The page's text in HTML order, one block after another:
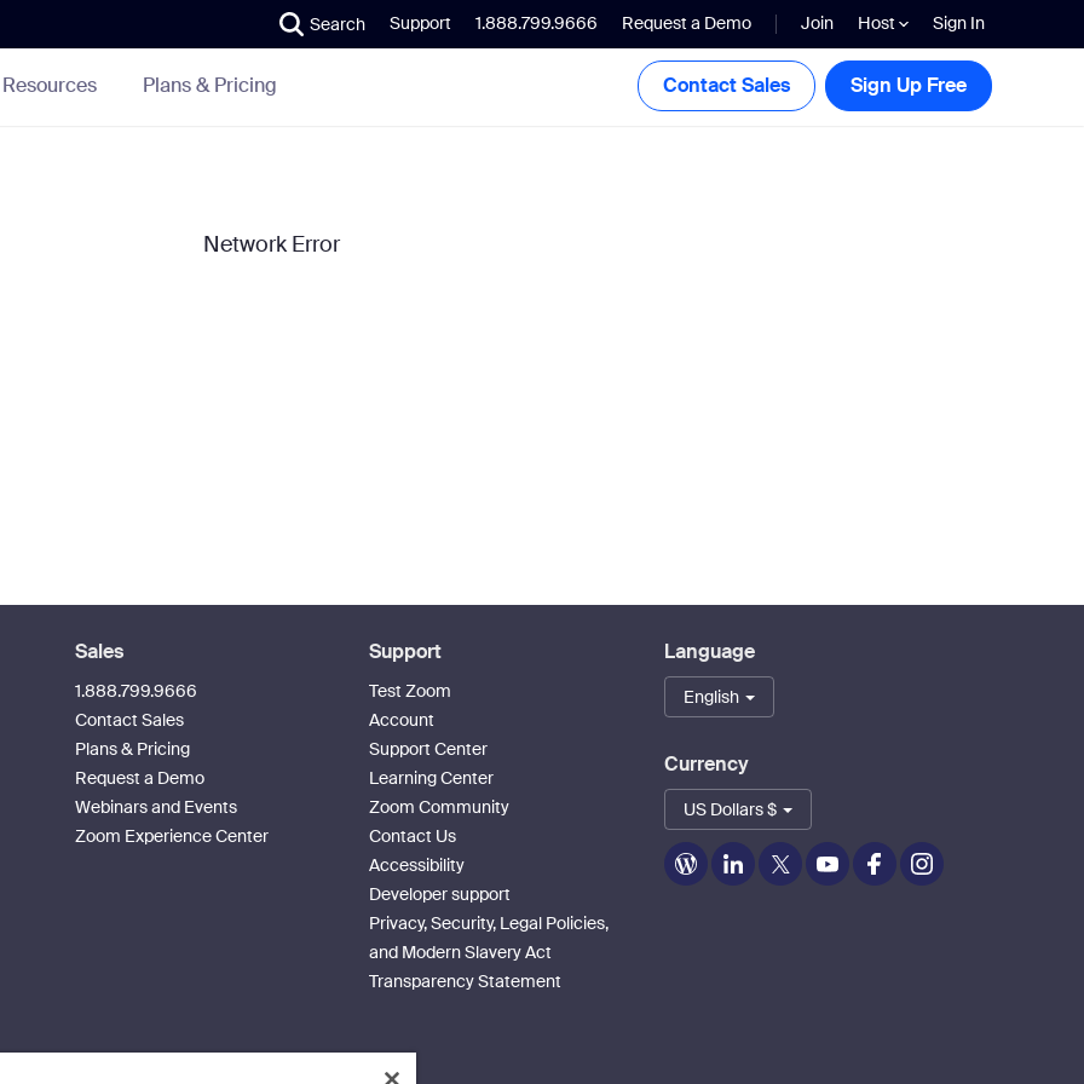
Search Support 1.888.799.9666 Request a Demo Join Host Sign In
Resources Plans & Pricing Contact Sales Sign Up Free
Network Error
Sales
1.888.799.9666
Contact Sales
Plans & Pricing
Request a Demo
Webinars and Events
Zoom Experience Center
Support
Test Zoom
Account
Support Center
Learning Center
Zoom Community
Contact Us
Accessibility
Developer support
Privacy, Security, Legal Policies,
and Modern Slavery Act
Transparency Statement
Language
English
Currency
US Dollars $
Zoom
on
Zoom
on
Zoom
on
Zoom
on
Zoom
on
Zoom
on